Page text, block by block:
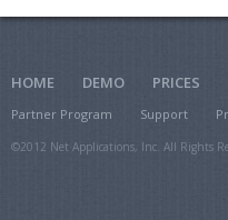
HOME DEMO PRICES
Partner Program Support
©2012 Net Applications, Inc. All Rights